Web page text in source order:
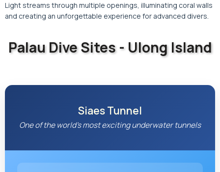
Light streams through multiple openings, illuminating coral walls
and creating an unforgettable experience for advanced divers.
Palau Dive Sites - Ulong Island
Siaes Tunnel
One of the world's most exciting underwater tunnels